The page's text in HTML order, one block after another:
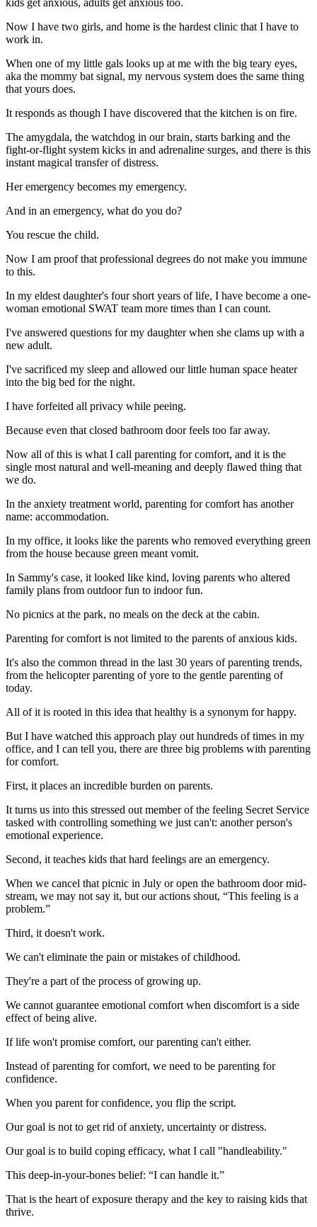
kids get anxious, adults get anxious too.
Now I have two girls, and home is the hardest clinic that I have to
work in.
When one of my little gals looks up at me with the big teary eyes,
aka the mommy bat signal, my nervous system does the same thing
that yours does.
It responds as though I have discovered that the kitchen is on fire.
The amygdala, the watchdog in our brain, starts barking and the
fight-or-flight system kicks in and adrenaline surges, and there is this
instant magical transfer of distress.
Her emergency becomes my emergency.
And in an emergency, what do you do?
You rescue the child.
Now I am proof that professional degrees do not make you immune
to this.
In my eldest daughter's four short years of life, I have become a one-
woman emotional SWAT team more times than I can count.
I've answered questions for my daughter when she clams up with a
new adult.
I've sacrificed my sleep and allowed our little human space heater
into the big bed for the night.
I have forfeited all privacy while peeing.
Because even that closed bathroom door feels too far away.
Now all of this is what I call parenting for comfort, and it is the
single most natural and well-meaning and deeply flawed thing that
we do.
In the anxiety treatment world, parenting for comfort has another
name: accommodation.
In my office, it looks like the parents who removed everything green
from the house because green meant vomit.
In Sammy's case, it looked like kind, loving parents who altered
family plans from outdoor fun to indoor fun.
No picnics at the park, no meals on the deck at the cabin.
Parenting for comfort is not limited to the parents of anxious kids.
It's also the common thread in the last 30 years of parenting trends,
from the helicopter parenting of yore to the gentle parenting of
today.
All of it is rooted in this idea that healthy is a synonym for happy.
But I have watched this approach play out hundreds of times in my
office, and I can tell you, there are three big problems with parenting
for comfort.
First, it places an incredible burden on parents.
It turns us into this stressed out member of the feeling Secret Service
tasked with controlling something we just can't: another person's
emotional experience.
Second, it teaches kids that hard feelings are an emergency.
When we cancel that picnic in July or open the bathroom door mid-
stream, we may not say it, but our actions shout, “This feeling is a
problem.”
Third, it doesn't work.
We can't eliminate the pain or mistakes of childhood.
They're a part of the process of growing up.
We cannot guarantee emotional comfort when discomfort is a side
effect of being alive.
If life won't promise comfort, our parenting can't either.
Instead of parenting for comfort, we need to be parenting for
confidence.
When you parent for confidence, you flip the script.
Our goal is not to get rid of anxiety, uncertainty or distress.
Our goal is to build coping efficacy, what I call "handleability."
This deep-in-your-bones belief: “I can handle it.”
That is the heart of exposure therapy and the key to raising kids that
thrive.